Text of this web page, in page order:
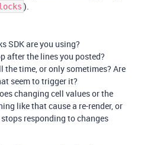
).
SDK are you using?
after the lines you posted?
the time, or only sometimes? Are
seem to trigger it?
changing cell values or the
like that cause a re-render, or
responding to changes